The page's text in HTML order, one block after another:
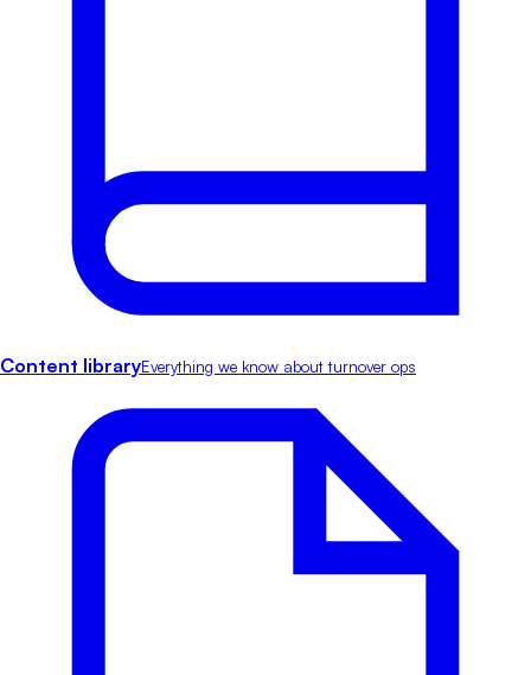
Content libraryEverything we know about turnover ops